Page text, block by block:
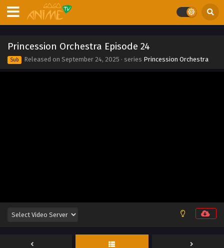
Princession Orchestra Episode 24
Sub Released on September 24, 2025 · series Princession Orchestra
Eps 32 - Princession Orchestra Episode 32 - December 1,
2025
Princession Orchestra Episode 31
Eps 31 - Princession Orchestra Episode 31 - November 23,
2025
2025
Eps 27 - Princession Orchestra Episode 27 - October 23,